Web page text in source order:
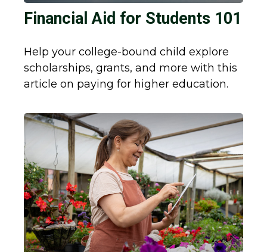
Financial Aid for Students 101
Help your college-bound child explore
scholarships, grants, and more with this
article on paying for higher education.